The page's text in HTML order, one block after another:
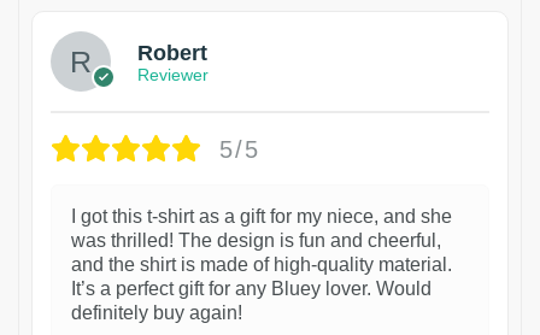
Robert
Reviewer
5/5
I got this t-shirt as a gift for my niece, and she
was thrilled! The design is fun and cheerful,
and the shirt is made of high-quality material.
It’s a perfect gift for any Bluey lover. Would
definitely buy again!